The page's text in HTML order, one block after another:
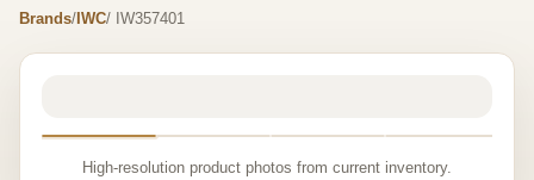
Brands/ IWC/ IW357401
High-resolution product photos from current inventory.